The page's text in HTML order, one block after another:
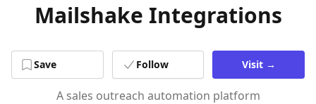
Mailshake Integrations
Save Follow Visit →
A sales outreach automation platform